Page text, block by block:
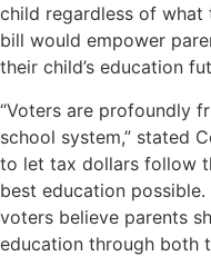
child regardless of
bill would empower
their child’s education
“Voters are profoundly
school system,” stated
to let tax dollars follow
best education
voters believe parents
education through both